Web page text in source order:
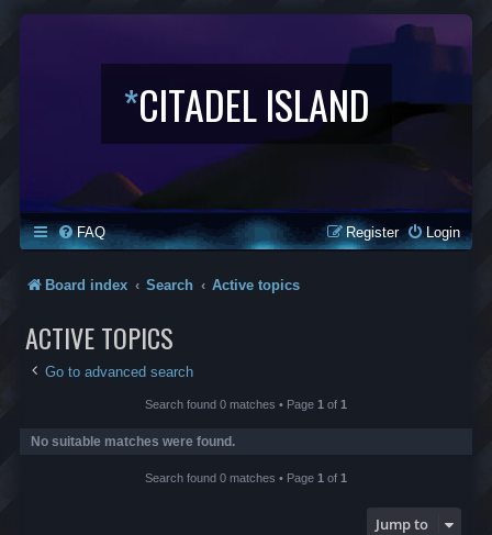
*CITADEL ISLAND
FAQ Login
Register
Board index Search Active topics
ACTIVE TOPICS
Go to advanced search
Search found 0 matches • Page 1 of 1
No suitable matches were found.
Search found 0 matches • Page 1 of 1
Jump to